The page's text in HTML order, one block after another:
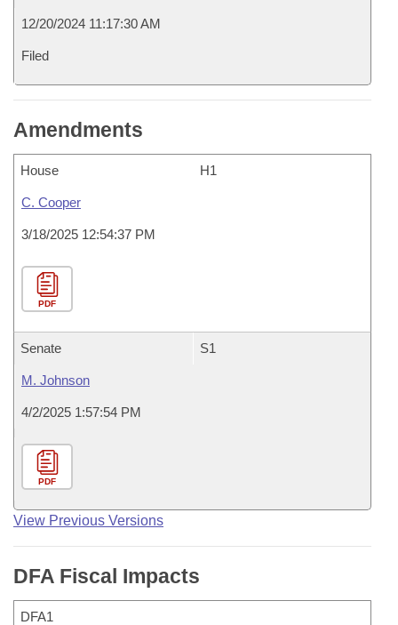
12/20/2024 11:17:30 AM
Filed
Amendments
House H1
C. Cooper
3/18/2025 12:54:37 PM
PDF
Senate S1
M. Johnson
4/2/2025 1:57:54 PM
PDF
View Previous Versions
DFA Fiscal Impacts
DFA1